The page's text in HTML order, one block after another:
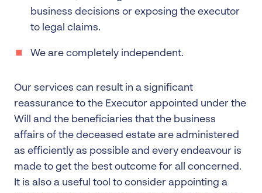
business decisions or exposing the executor
to legal claims.
We are completely independent.
Our services can result in a significant
reassurance to the Executor appointed under the
Will and the beneficiaries that the business
affairs of the deceased estate are administered
as efficiently as possible and every endeavour is
made to get the best outcome for all concerned.
It is also a useful tool to consider appointing a